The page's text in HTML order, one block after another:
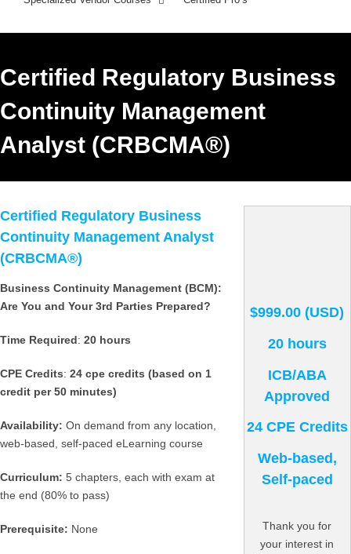
Certified Regulatory Business
Continuity Management
Analyst (CRBCMA®)
Certified Regulatory Business
Continuity Management Analyst
(CRBCMA®)
Business Continuity Management (BCM):
Are You and Your 3rd Parties Prepared?
Time Required: 20 hours
CPE Credits: 24 cpe credits (based on 1
credit per 50 minutes)
Availability: On demand from any location,
web-based, self-paced eLearning course
Curriculum: 5 chapters, each with exam at
the end (80% to pass)
Prerequisite: None
$999.00 (USD)
20 hours
ICB/ABA
Approved
24 CPE Credits
Web-based,
Self-paced
Thank you for
your interest in